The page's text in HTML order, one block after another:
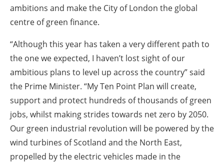
ambitions and make the City of London the global
centre of green finance.
“Although this year has taken a very different path to
the one we expected, I haven’t lost sight of our
ambitious plans to level up across the country” said
the Prime Minister. “My Ten Point Plan will create,
support and protect hundreds of thousands of green
jobs, whilst making strides towards net zero by 2050.
Our green industrial revolution will be powered by the
wind turbines of Scotland and the North East,
propelled by the electric vehicles made in the